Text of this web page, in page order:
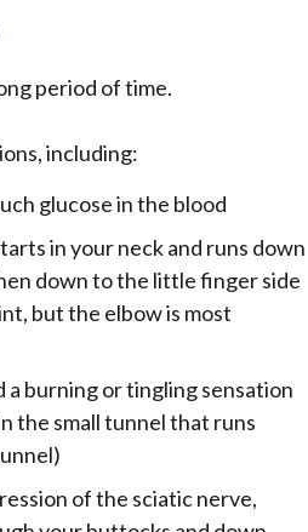
period of time.
including:
glucose in the blood
in your neck and runs down
down to the little finger side
but the elbow is most
a burning or tingling sensation
the small tunnel that runs
of the sciatic nerve,